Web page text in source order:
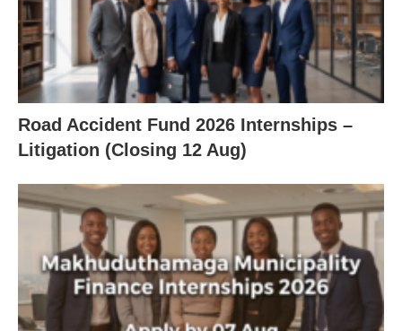
Road Accident Fund 2026 Internships –
Litigation (Closing 12 Aug)